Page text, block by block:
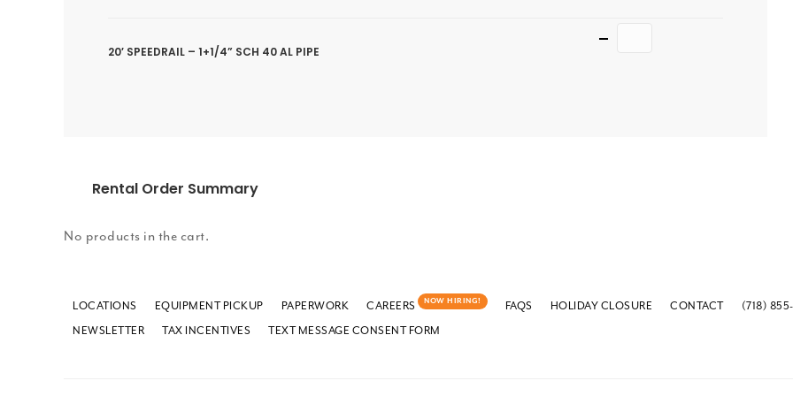
20′ SPEEDRAIL – 1+1/4” SCH 40 AL PIPE
Rental Order Summary
No products in the cart.
LOCATIONS EQUIPMENT PICKUP PAPERWORK CAREERS NOW HIRING! FAQS HOLIDAY CLOSURE CONTACT
(718) 855-
NEWSLETTER
TAX INCENTIVES TEXT MESSAGE CONSENT FORM